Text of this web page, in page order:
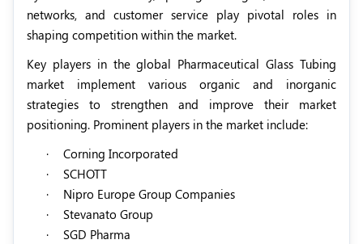
networks, and customer service play pivotal roles in
shaping competition within the market.
Key players in the global Pharmaceutical Glass Tubing
market implement various organic and inorganic
strategies to strengthen and improve their market
positioning. Prominent players in the market include:
·
Corning Incorporated
·
SCHOTT
·
Nipro Europe Group Companies
·
Stevanato Group
·
SGD Pharma